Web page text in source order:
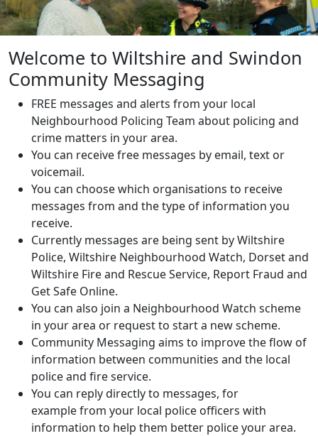
Welcome to Wiltshire and Swindon
Community Messaging
FREE messages and alerts from your local
Neighbourhood Policing Team about policing and
crime matters in your area.
You can receive free messages by email, text or
voicemail.
You can choose which organisations to receive
messages from and the type of information you
receive.
Currently messages are being sent by Wiltshire
Police, Wiltshire Neighbourhood Watch, Dorset and
Wiltshire Fire and Rescue Service, Report Fraud and
Get Safe Online.
You can also join a Neighbourhood Watch scheme
in your area or request to start a new scheme.
Community Messaging aims to improve the flow of
information between communities and the local
police and fire service.
You can reply directly to messages, for
example from your local police officers with
information to help them better police your area.